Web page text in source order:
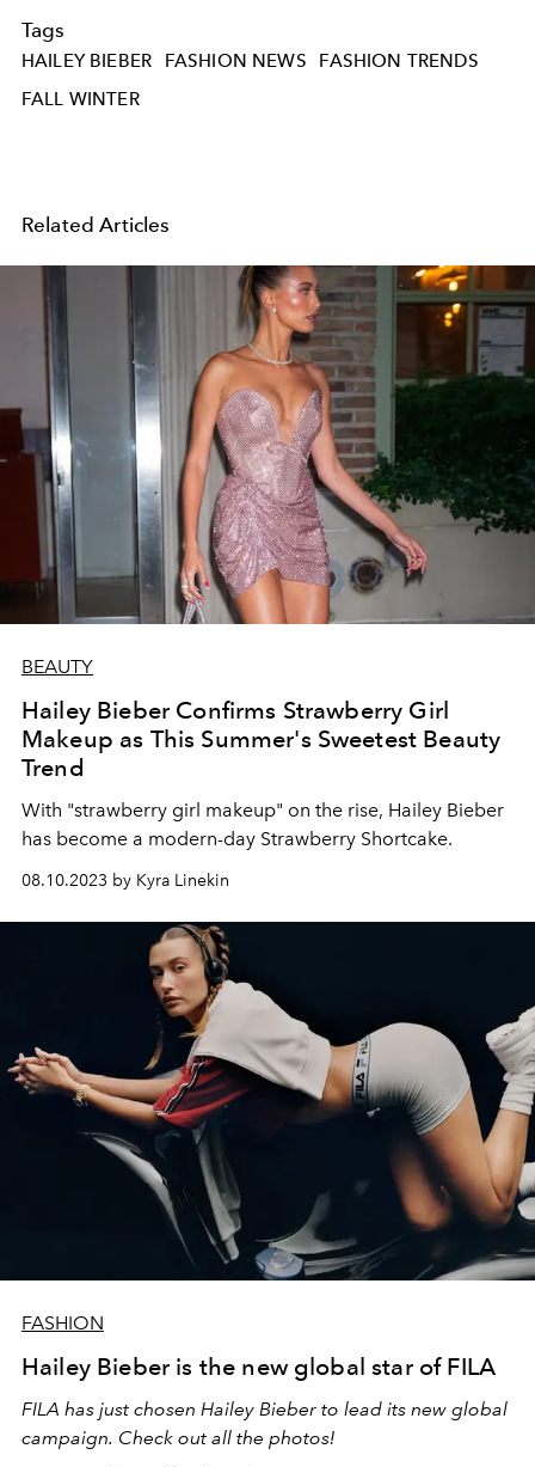
Tags
HAILEY BIEBER FASHION NEWS
FASHION TRENDS
FALL WINTER
Related Articles
BEAUTY
Hailey Bieber Confirms Strawberry Girl
Makeup as This Summer's Sweetest Beauty
Trend
With "strawberry girl makeup" on the rise, Hailey Bieber
has become a modern-day Strawberry Shortcake.
08.10.2023 by Kyra Linekin
FASHION
Hailey Bieber is the new global star of FILA
FILA has just chosen Hailey Bieber to lead its new global
campaign. Check out all the photos!